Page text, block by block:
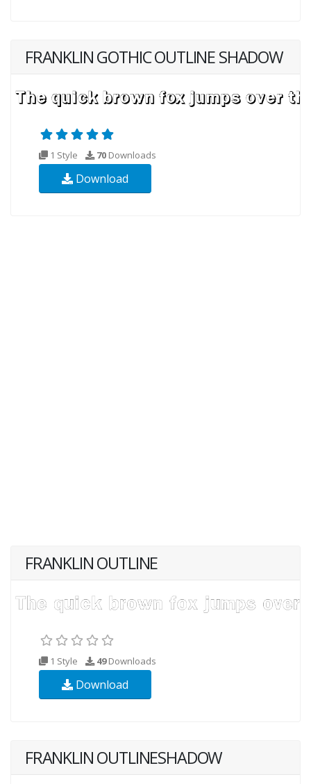
FRANKLIN GOTHIC OUTLINE SHADOW
1 Style 70 Downloads
Download
FRANKLIN OUTLINE
1 Style 49Downloads
Download
FRANKLIN OUTLINESHADOW